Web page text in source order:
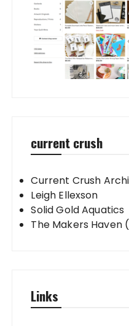
current crush
Current Crush
Leigh Ellexson
Solid Gold Aquatics
The Makers Haven
Links